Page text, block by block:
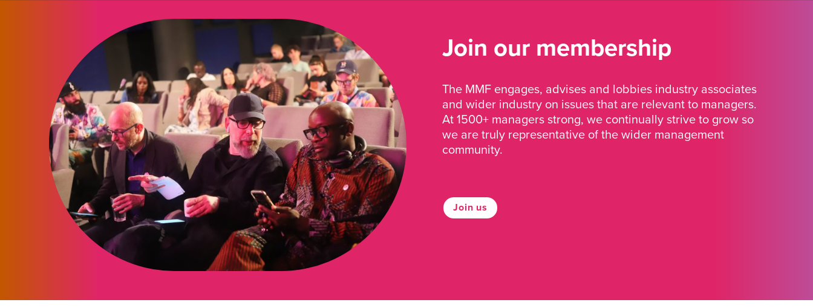
Join our membership
The MMF engages, advises and lobbies industry associates
and wider industry on issues that are relevant to managers.
At 1500+ managers strong, we continually strive to grow so
we are truly representative of the wider management
community.
Join us